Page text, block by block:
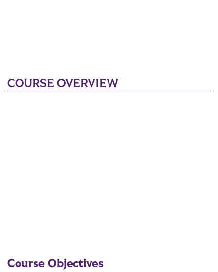
COURSE OVERVIEW
Course Objectives